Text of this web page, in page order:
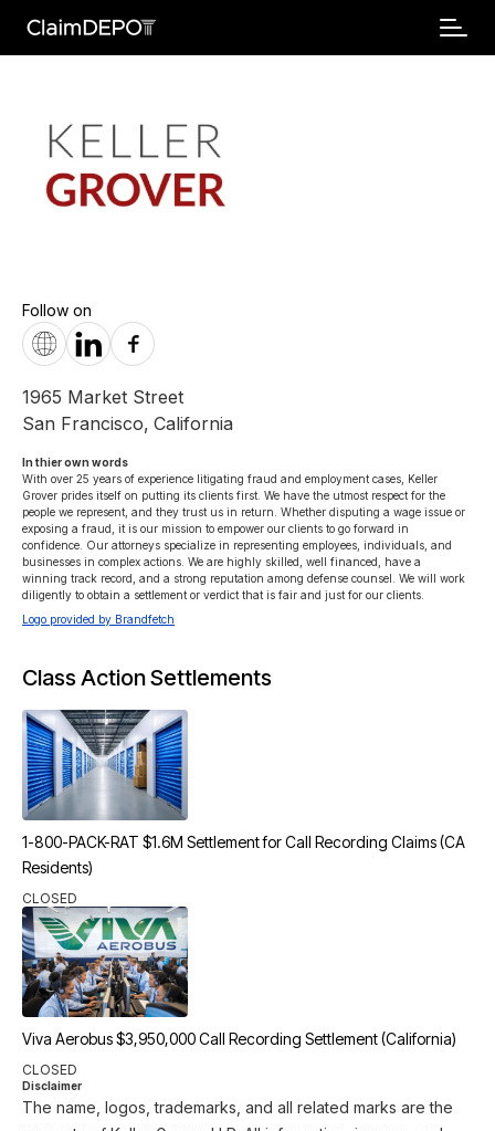
Follow on
1965 Market Street
San Francisco, California
In thier own words
With over 25 years of experience litigating fraud and employment cases, Keller
Grover prides itself on putting its clients first. We have the utmost respect for the
people we represent, and they trust us in return. Whether disputing a wage issue or
exposing a fraud, it is our mission to empower our clients to go forward in
confidence. Our attorneys specialize in representing employees, individuals, and
businesses in complex actions. We are highly skilled, well financed, have a
winning track record, and a strong reputation among defense counsel. We will work
diligently to obtain a settlement or verdict that is fair and just for our clients.
Logo provided by Brandfetch
Class Action Settlements
1-800-PACK-RAT $1.6M Settlement for Call Recording Claims (CA
Residents)
CLOSED
Viva Aerobus $3,950,000 Call Recording Settlement (California)
CLOSED
Disclaimer
The name, logos, trademarks, and all related marks are the